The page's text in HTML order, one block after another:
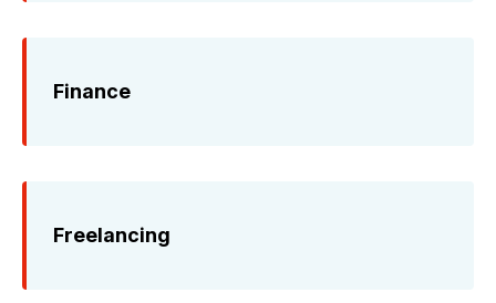
Finance
Freelancing